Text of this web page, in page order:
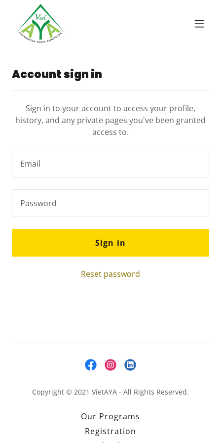
Account sign in
Sign in to your account to access your profile,
history, and any private pages you've been granted
access to.
Sign in
Reset password
Copyright © 2021 VietAYA - All Rights Reserved.
Our Programs
Registration